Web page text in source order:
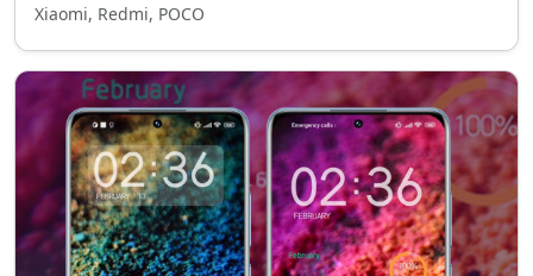
Xiaomi, Redmi, POCO